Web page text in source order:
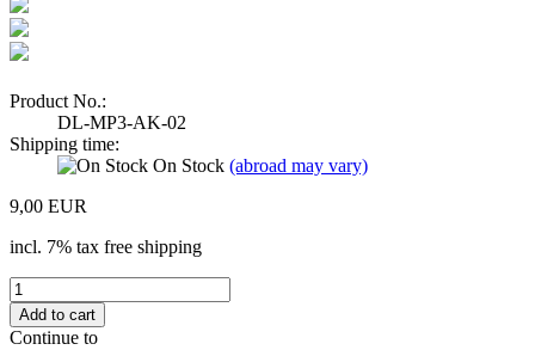
Product No.:
DL-MP3-AK-02
Shipping time:
On Stock (abroad may vary)
9,00 EUR
incl. 7% tax free shipping
Continue to